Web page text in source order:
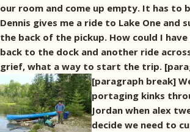
our room and come up empty. It has to
Dennis gives me a ride to Lake One and
the back of the pickup. How could I have
back to the dock and another ride
grief, what a way to start the trip.
[paragraph break]
portaging kinks
Jordan when alex
decide we need to